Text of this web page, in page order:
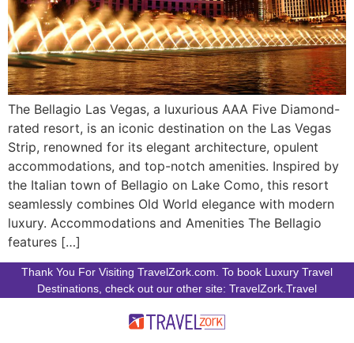
The Bellagio Las Vegas, a luxurious AAA Five Diamond-
rated resort, is an iconic destination on the Las Vegas
Strip, renowned for its elegant architecture, opulent
accommodations, and top-notch amenities. Inspired by
the Italian town of Bellagio on Lake Como, this resort
seamlessly combines Old World elegance with modern
luxury. Accommodations and Amenities The Bellagio
features […]
Thank You For Visiting TravelZork.com. To book Luxury Travel
Destinations, check out our other site: TravelZork.Travel